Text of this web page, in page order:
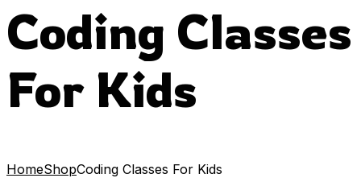
Coding Classes
For Kids
HomeShopCoding Classes For Kids